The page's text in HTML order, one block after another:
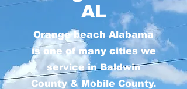
AL
Orange beach Alabama
is one of many cities we
service in Baldwin
County & Mobile County.